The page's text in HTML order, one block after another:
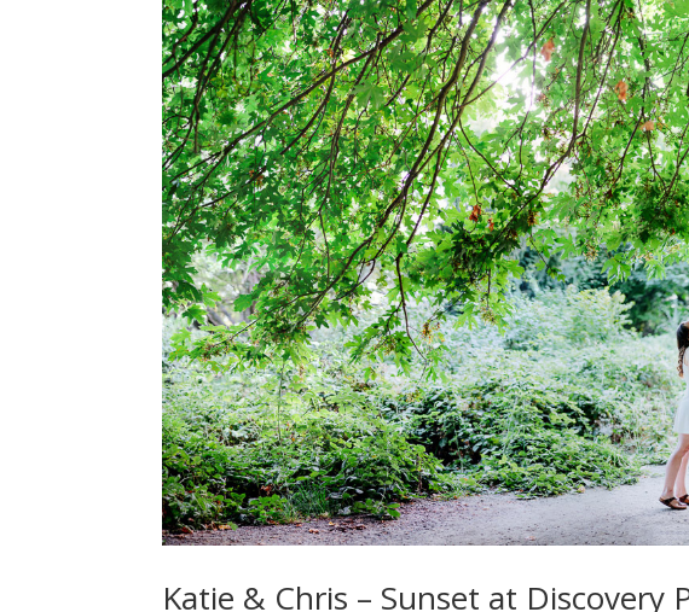
Katie & Chris – Sunset at Discovery